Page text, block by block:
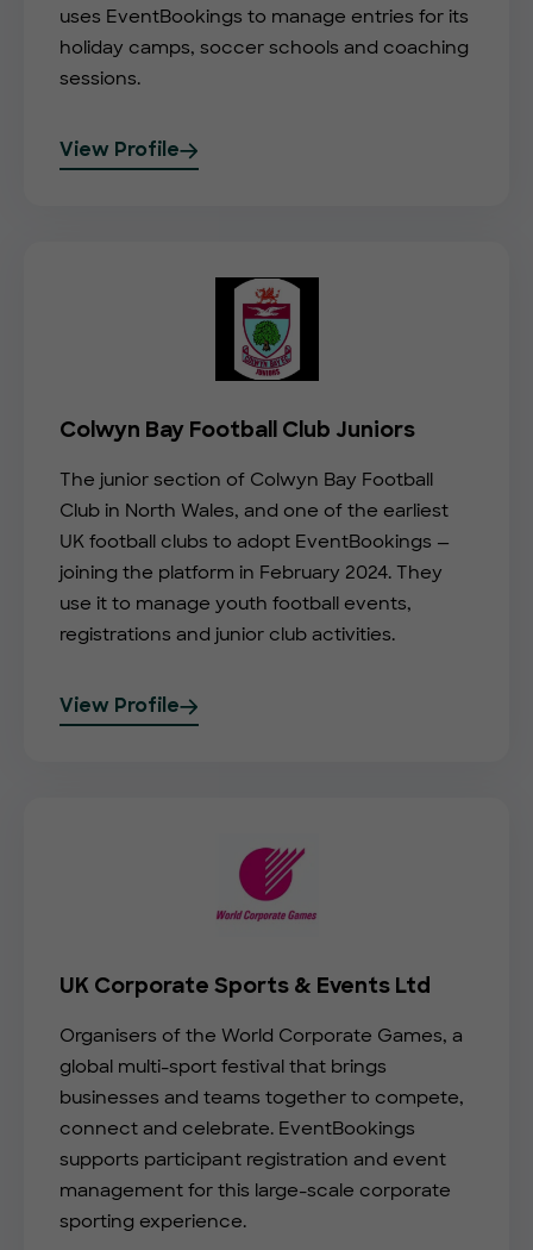
uses EventBookings to manage entries for its
holiday camps, soccer schools and coaching
sessions.
View Profile
Colwyn Bay Football Club Juniors
The junior section of Colwyn Bay Football
Club in North Wales, and one of the earliest
UK football clubs to adopt EventBookings —
joining the platform in February 2024. They
use it to manage youth football events,
registrations and junior club activities.
View Profile
UK Corporate Sports & Events Ltd
Organisers of the World Corporate Games, a
global multi-sport festival that brings
businesses and teams together to compete,
connect and celebrate. EventBookings
supports participant registration and event
management for this large-scale corporate
sporting experience.